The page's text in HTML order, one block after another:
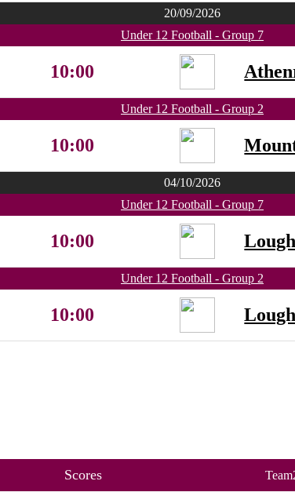
20/09/2026
Under 12 Football - Group 7
10:00
Under 12 Football - Group 2
10:00
04/10/2026
Under 12 Football - Group 7
10:00
Under 12 Football - Group 2
10:00
Scores